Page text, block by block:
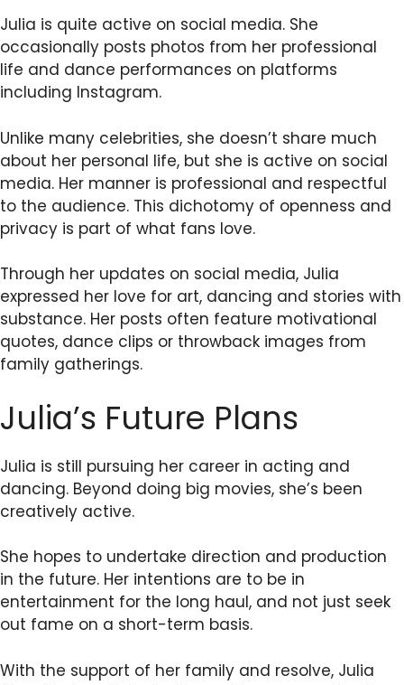
Julia is quite active on social media. She
occasionally posts photos from her professional
life and dance performances on platforms
including Instagram.
Unlike many celebrities, she doesn’t share much
about her personal life, but she is active on social
media. Her manner is professional and respectful
to the audience. This dichotomy of openness and
privacy is part of what fans love.
Through her updates on social media, Julia
expressed her love for art, dancing and stories with
substance. Her posts often feature motivational
quotes, dance clips or throwback images from
family gatherings.
Julia’s Future Plans
Julia is still pursuing her career in acting and
dancing. Beyond doing big movies, she’s been
creatively active.
She hopes to undertake direction and production
in the future. Her intentions are to be in
entertainment for the long haul, and not just seek
out fame on a short-term basis.
With the support of her family and resolve, Julia